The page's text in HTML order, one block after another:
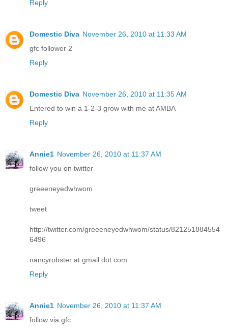
Reply
Domestic Diva November 26, 2010 at 11:33 AM
gfc follower 2
Reply
Domestic Diva November 26, 2010 at 11:35 AM
Entered to win a 1-2-3 grow with me at AMBA
Reply
Annie1 November 26, 2010 at 11:37 AM
follow you on twitter
greeeneyedwhwom
tweet
http://twitter.com/greeeneyedwhwom/status/821251884554
6496
nancyrobster at gmail dot com
Reply
Annie1 November 26, 2010 at 11:37 AM
follow via gfc